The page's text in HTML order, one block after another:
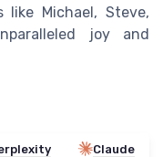
like Michael, Steve,
joy and
Claude